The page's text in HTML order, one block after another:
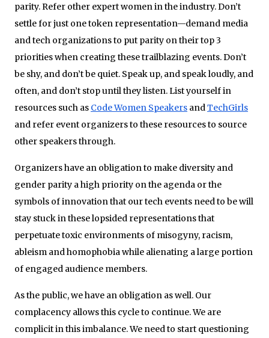
parity. Refer other expert women in the industry. Don’t
settle for just one token representation—demand media
and tech organizations to put parity on their top 3
priorities when creating these trailblazing events. Don’t
be shy, and don’t be quiet. Speak up, and speak loudly, and
often, and don’t stop until they listen. List yourself in
resources such as Code Women Speakers andTechGirls
and refer event organizers to these resources to source
other speakers through.
Organizers have an obligation to make diversity and
gender parity a high priority on the agenda or the
symbols of innovation that our tech events need to be will
stay stuck in these lopsided representations that
perpetuate toxic environments of misogyny, racism,
ableism and homophobia while alienating a large portion
of engaged audience members.
As the public, we have an obligation as well. Our
complacency allows this cycle to continue. We are
complicit in this imbalance. We need to start questioning